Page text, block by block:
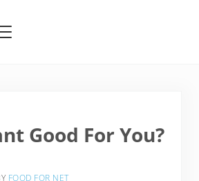
Menu
Good For You?
FOOD FOR NET